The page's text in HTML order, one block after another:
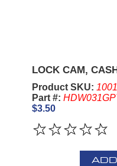
LOCK CAM,
Product SKU:
Part #:
$3.50